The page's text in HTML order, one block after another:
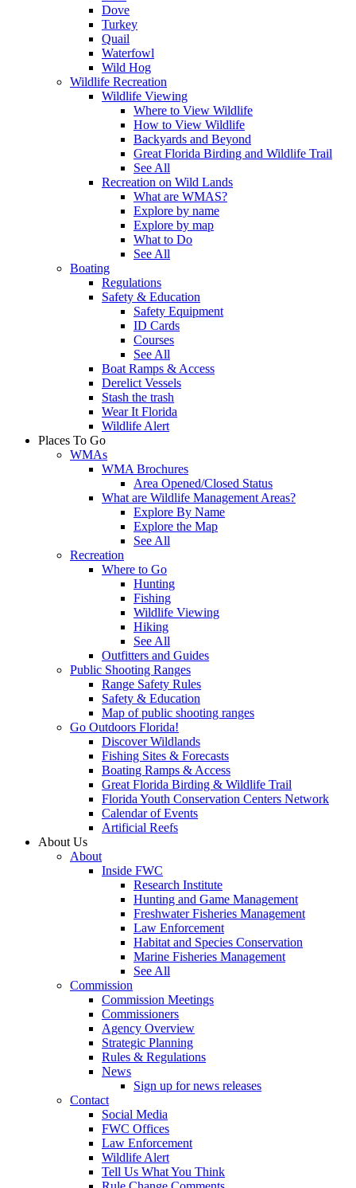
Dove
Turkey
Quail
Waterfowl
Wild Hog
Wildlife Recreation
Wildlife Viewing
Where to View Wildlife
How to View Wildlife
Backyards and Beyond
Great Florida Birding and Wildlife Trail
See All
Recreation on Wild Lands
What are WMAS?
Explore by name
Explore by map
What to Do
See All
Boating
Regulations
Safety & Education
Safety Equipment
ID Cards
Courses
See All
Boat Ramps & Access
Derelict Vessels
Stash the trash
Wear It Florida
Wildlife Alert
Places To Go
WMAs
WMA Brochures
Area Opened/Closed Status
What are Wildlife Management Areas?
Explore By Name
Explore the Map
See All
Recreation
Where to Go
Hunting
Fishing
Wildlife Viewing
Hiking
See All
Outfitters and Guides
Public Shooting Ranges
Range Safety Rules
Safety & Education
Map of public shooting ranges
Go Outdoors Florida!
Discover Wildlands
Fishing Sites & Forecasts
Boating Ramps & Access
Great Florida Birding & Wildlife Trail
Florida Youth Conservation Centers Network
Calendar of Events
Artificial Reefs
About Us
About
Inside FWC
Research Institute
Hunting and Game Management
Freshwater Fisheries Management
Law Enforcement
Habitat and Species Conservation
Marine Fisheries Management
See All
Commission
Commission Meetings
Commissioners
Agency Overview
Strategic Planning
Rules & Regulations
News
Sign up for news releases
Contact
Social Media
FWC Offices
Law Enforcement
Wildlife Alert
Tell Us What You Think